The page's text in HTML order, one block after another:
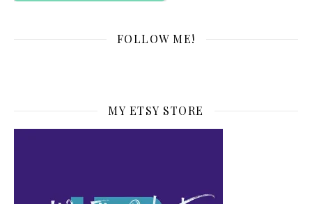
FOLLOW ME!
MY ETSY STORE